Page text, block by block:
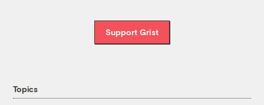
Support Grist
Topics